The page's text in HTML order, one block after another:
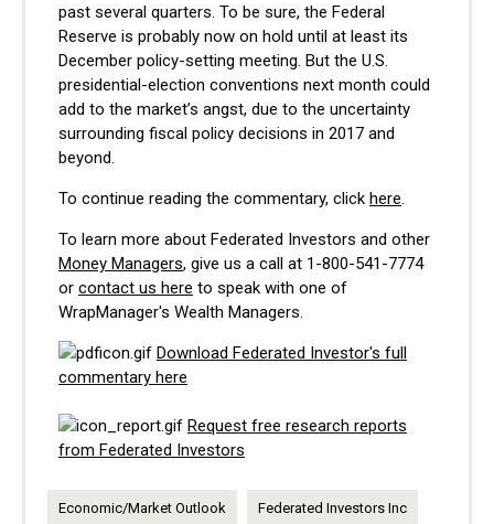
past several quarters. To be sure, the Federal
Reserve is probably now on hold until at least its
December policy-setting meeting. But the U.S.
presidential-election conventions next month could
add to the market’s angst, due to the uncertainty
surrounding fiscal policy decisions in 2017 and
beyond.
To continue reading the commentary, click here.
To learn more about Federated Investors and other
Money Managers, give us a call at 1-800-541-7774
or contact us here to speak with one of
WrapManager's Wealth Managers.
Download Federated Investor's full
commentary here
Request free research reports
from Federated Investors
Economic/Market Outlook Federated Investors Inc